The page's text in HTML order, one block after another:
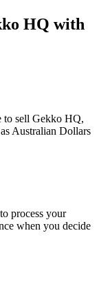
HQ with
to sell Gekko HQ,
Australian Dollars
process your
when you decide